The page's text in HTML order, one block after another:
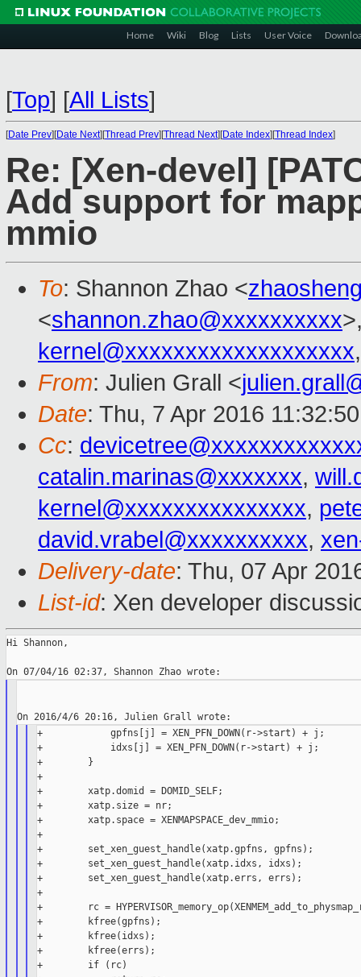
Home Wiki Blog Lists User Voice
[Top] [All Lists]
[Date Prev][Date Next][Thread Prev][Thread Next][Date Index][Thread Index]
Re: [Xen-devel]
Add support for
mmio
To: Shannon Zhao <
<shannon.zhao@xxxxxxxxxx
kernel@xxxxxxxxxxxxxxxxxxx
From: Julien Grall <
Date: Thu, 7 Apr 2016
Cc:
catalin.marinas@xxxxxxx,
kernel@xxxxxxxxxxxxxxx,
david.vrabel@xxxxxxxxxx,
Delivery-date: Thu, 07 Apr
List-id: Xen developer
Hi Shannon,
+            gpfns[j] = XEN_PFN_DOWN(r->start) + j;
+            idxs[j] = XEN_PFN_DOWN(r->start) + j;
+        }
+
+        xatp.domid = DOMID_SELF;
+        xatp.size = nr;
+        xatp.space = XENMAPSPACE_dev_mmio;
+
+        set_xen_guest_handle(xatp.gpfns, gpfns);
+        set_xen_guest_handle(xatp.idxs, idxs);
+        set_xen_guest_handle(xatp.errs, errs);
+
+        rc =
+        kfree(gpfns);
+        kfree(idxs);
+        kfree(errs);
+        if (rc)